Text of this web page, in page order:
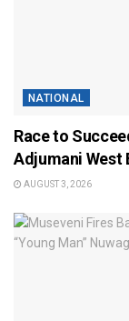
NATIONAL
Race to
Adjumani West
AUGUST 3, 2026